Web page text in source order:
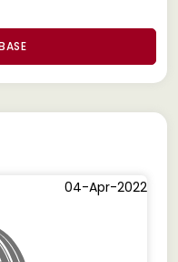
04-Apr-2022